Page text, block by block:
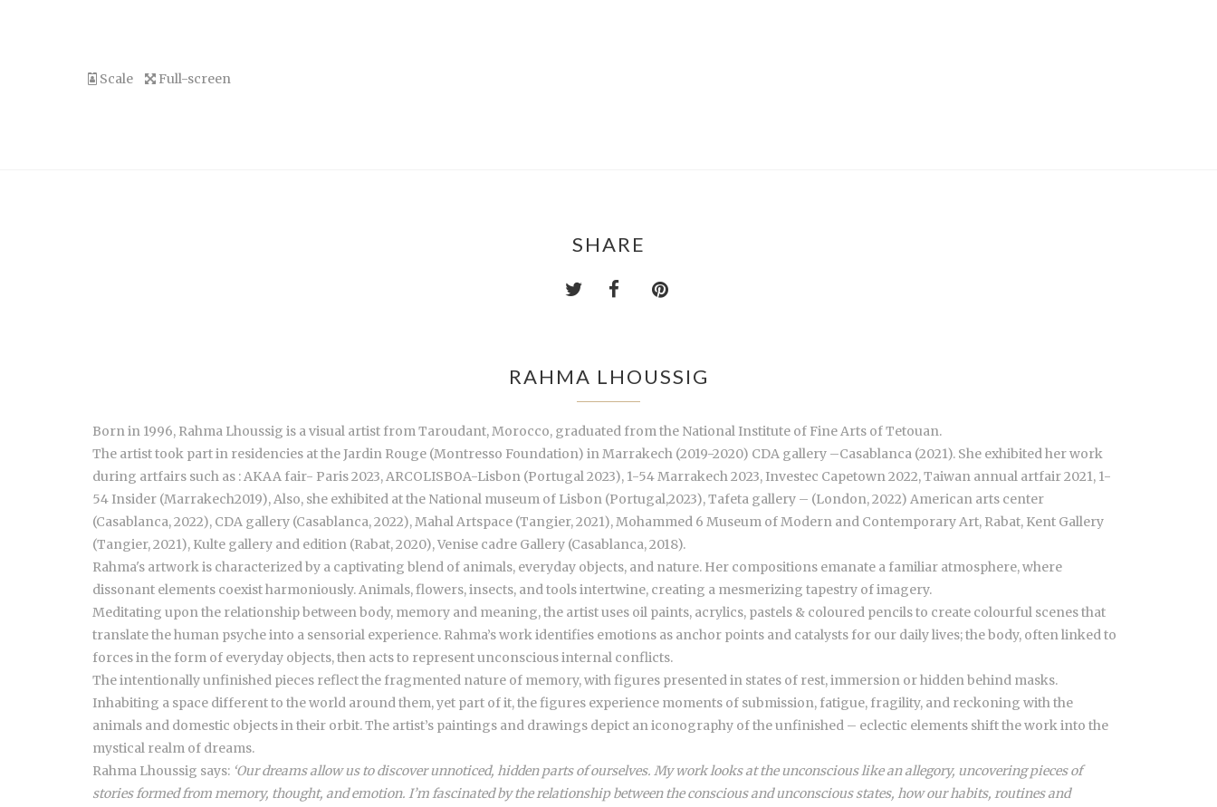
Scale Full-screen
SHARE
RAHMA LHOUSSIG
Born in 1996, Rahma Lhoussig is a visual artist from Taroudant, Morocco, graduated from the National Institute of Fine Arts of Tetouan.
The artist took part in residencies at the Jardin Rouge (Montresso Foundation) in Marrakech (2019-2020) CDA gallery –Casablanca (2021). She exhibited her work
during artfairs such as : AKAA fair- Paris 2023, ARCOLISBOA-Lisbon (Portugal 2023), 1-54 Marrakech 2023, Investec Capetown 2022, Taiwan annual artfair 2021, 1-
54 Insider (Marrakech2019), Also, she exhibited at the National museum of Lisbon (Portugal,2023), Tafeta gallery – (London, 2022) American arts center
(Casablanca, 2022), CDA gallery (Casablanca, 2022), Mahal Artspace (Tangier, 2021), Mohammed 6 Museum of Modern and Contemporary Art, Rabat, Kent Gallery
(Tangier, 2021), Kulte gallery and edition (Rabat, 2020), Venise cadre Gallery (Casablanca, 2018).
Rahma's artwork is characterized by a captivating blend of animals, everyday objects, and nature. Her compositions emanate a familiar atmosphere, where
dissonant elements coexist harmoniously. Animals, flowers, insects, and tools intertwine, creating a mesmerizing tapestry of imagery.
Meditating upon the relationship between body, memory and meaning, the artist uses oil paints, acrylics, pastels & coloured pencils to create colourful scenes that
translate the human psyche into a sensorial experience. Rahma’s work identifies emotions as anchor points and catalysts for our daily lives; the body, often linked to
forces in the form of everyday objects, then acts to represent unconscious internal conflicts.
The intentionally unfinished pieces reflect the fragmented nature of memory, with figures presented in states of rest, immersion or hidden behind masks.
Inhabiting a space different to the world around them, yet part of it, the figures experience moments of submission, fatigue, fragility, and reckoning with the
animals and domestic objects in their orbit. The artist’s paintings and drawings depict an iconography of the unfinished – eclectic elements shift the work into the
mystical realm of dreams.
Rahma Lhoussig says: ‘Our dreams allow us to discover unnoticed, hidden parts of ourselves. My work looks at the unconscious like an allegory, uncovering pieces of
stories formed from memory, thought, and emotion. I’m fascinated by the relationship between the conscious and unconscious states, how our habits, routines and